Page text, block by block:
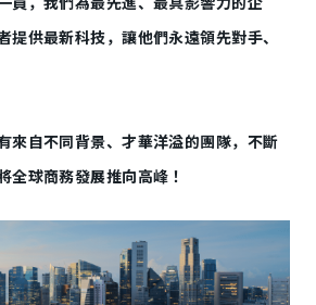
提供最新科技，讓他們永遠領先對手、
來自不同背景、才華洋溢的團隊，不斷
全球商務發展推向高峰！